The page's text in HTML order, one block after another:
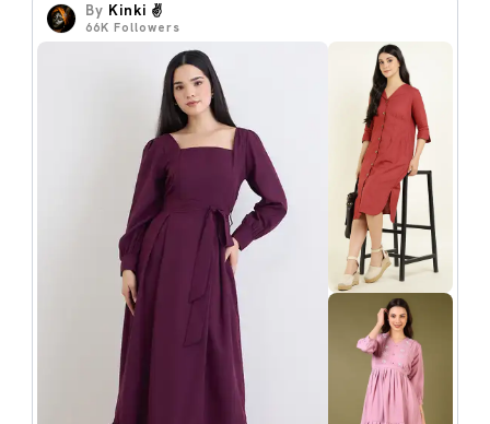
By Kinki ✌️
66K Followers